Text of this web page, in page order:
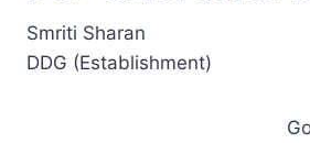
Smriti Sharan
DDG (Establishment)